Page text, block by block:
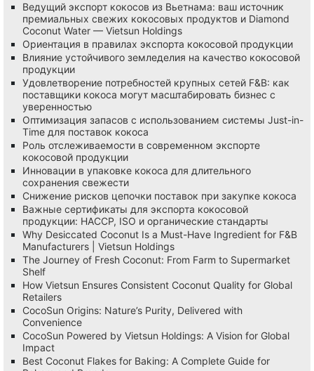
Ведущий экспорт кокосов из Вьетнама: ваш источник
премиальных свежих кокосовых продуктов и Diamond
Coconut Water — Vietsun Holdings
Ориентация в правилах экспорта кокосовой продукции
Влияние устойчивого земледелия на качество кокосовой
продукции
Удовлетворение потребностей крупных сетей F&B: как
поставщики кокоса могут масштабировать бизнес с
уверенностью
Оптимизация запасов с использованием системы Just-in-
Time для поставок кокоса
Роль отслеживаемости в современном экспорте
кокосовой продукции
Инновации в упаковке кокоса для длительного
сохранения свежести
Снижение рисков цепочки поставок при закупке кокоса
Важные сертификаты для экспорта кокосовой
продукции: HACCP, ISO и органические стандарты
Why Desiccated Coconut Is a Must-Have Ingredient for F&B
Manufacturers | Vietsun Holdings
The Journey of Fresh Coconut: From Farm to Supermarket
Shelf
How Vietsun Ensures Consistent Coconut Quality for Global
Retailers
CocoSun Origins: Nature’s Purity, Delivered with
Convenience
CocoSun Powered by Vietsun Holdings: A Vision for Global
Impact
Best Coconut Flakes for Baking: A Complete Guide for